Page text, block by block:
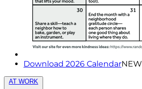
Download 2026 CalendarNEW
AT WORK